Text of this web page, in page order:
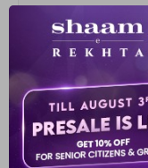
vahshat
dil Duub
Mah Talat Zahidi
SHOW